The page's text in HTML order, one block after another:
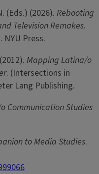
(Eds.) (2026). Rebooting
Television Remakes.
Press.
Mapping Latina/o
. (Intersections in
Lang Publishing.
Communication Studies
to Media Studies.